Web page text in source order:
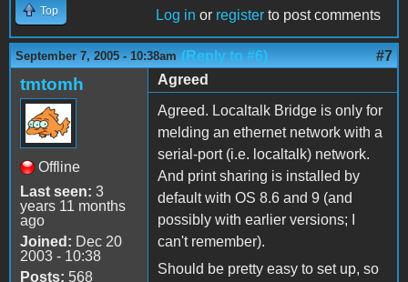
Top Log in or register to post comments
September 7, 2005 - 10:38am (Reply to #6) #7
tmtomh
Offline
Last seen: 3
years 11 months
ago
Joined: Dec 20
2003 - 10:38
Posts: 568
Agreed
Agreed. Localtalk Bridge is only for
melding an ethernet network with a
serial-port (i.e. localtalk) network.
And print sharing is installed by
default with OS 8.6 and 9 (and
possibly with earlier versions; I
can't remember).
Should be pretty easy to set up, so